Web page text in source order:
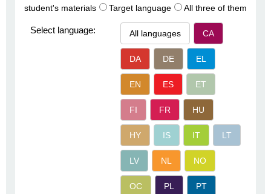
student's materials
Target language All three of them
Select language: All languages CA
DA DE EL
EN ES ET
FI FR HU
HY IS IT LT
LV NL NO
OC PL PT